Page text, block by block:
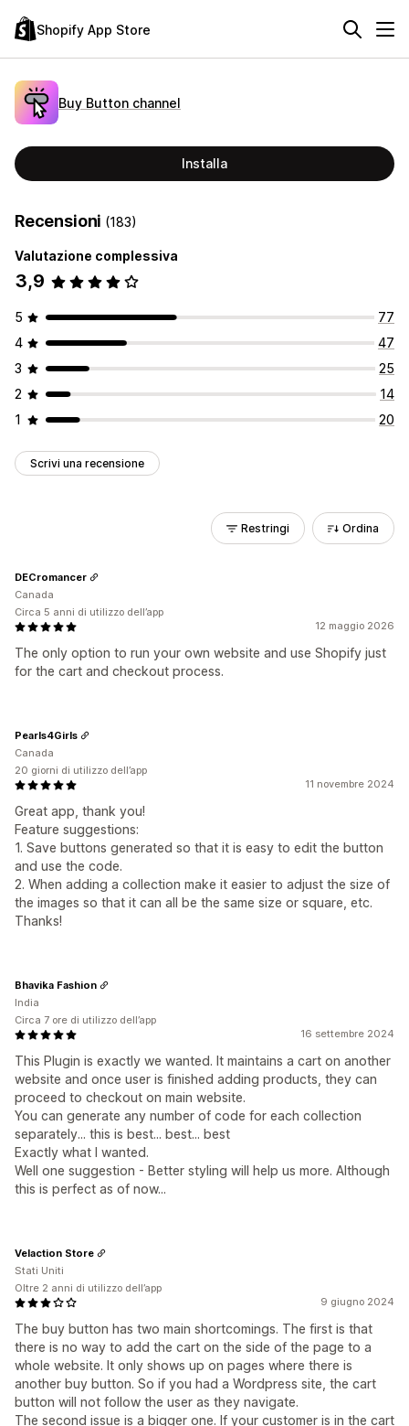
Shopify App Store
Buy Button channel
Installa
Recensioni (183)
Valutazione complessiva
3,9
5
77
4
47
3
25
2
14
1
20
Scrivi una recensione
Restringi Ordina
12 maggio 2026
The only option to run your own website and use Shopify just
for the cart and checkout process.
DECromancer
Canada
Circa 5 anni di utilizzo dell’app
11 novembre 2024
Great app, thank you!
Feature suggestions:
1. Save buttons generated so that it is easy to edit the button
and use the code.
2. When adding a collection make it easier to adjust the size of
the images so that it can all be the same size or square, etc.
Thanks!
Pearls4Girls
Canada
20 giorni di utilizzo dell’app
16 settembre 2024
This Plugin is exactly we wanted. It maintains a cart on another
website and once user is finished adding products, they can
proceed to checkout on main website.
You can generate any number of code for each collection
separately... this is best... best... best
Exactly what I wanted.
Well one suggestion - Better styling will help us more. Although
this is perfect as of now...
Bhavika Fashion
India
Circa 7 ore di utilizzo dell’app
9 giugno 2024
The buy button has two main shortcomings. The first is that
there is no way to add the cart on the side of the page to a
whole website. It only shows up on pages where there is
another buy button. So if you had a Wordpress site, the cart
button will not follow the user as they navigate.
The second issue is a bigger one. If your customer is in the cart
Velaction Store
Stati Uniti
Oltre 2 anni di utilizzo dell’app